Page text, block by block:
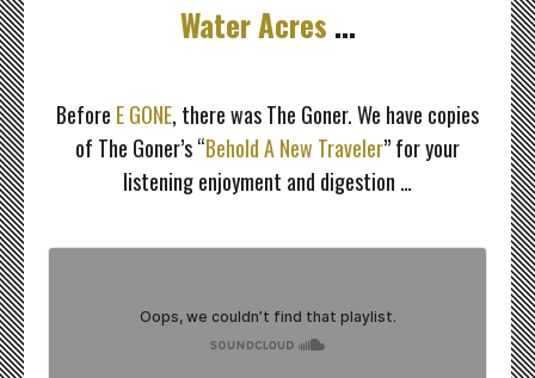
Water Acres …
Before E GONE, there was The Goner. We have copies
of The Goner’s “Behold A New Traveler” for your
listening enjoyment and digestion …